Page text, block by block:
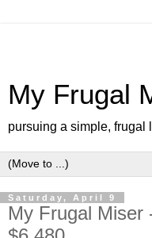
My Frugal
pursuing a simple, frugal
Saturday, April 9
My Frugal Miser